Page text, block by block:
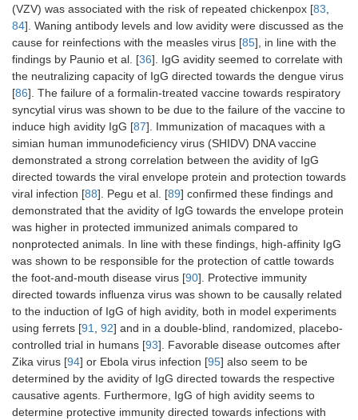
(VZV) was associated with the risk of repeated chickenpox [83,
84]. Waning antibody levels and low avidity were discussed as the
cause for reinfections with the measles virus [85], in line with the
findings by Paunio et al. [36]. IgG avidity seemed to correlate with
the neutralizing capacity of IgG directed towards the dengue virus
[86]. The failure of a formalin-treated vaccine towards respiratory
syncytial virus was shown to be due to the failure of the vaccine to
induce high avidity IgG [87]. Immunization of macaques with a
simian human immunodeficiency virus (SHIDV) DNA vaccine
demonstrated a strong correlation between the avidity of IgG
directed towards the viral envelope protein and protection towards
viral infection [88]. Pegu et al. [89] confirmed these findings and
demonstrated that the avidity of IgG towards the envelope protein
was higher in protected immunized animals compared to
nonprotected animals. In line with these findings, high-affinity IgG
was shown to be responsible for the protection of cattle towards
the foot-and-mouth disease virus [90]. Protective immunity
directed towards influenza virus was shown to be causally related
to the induction of IgG of high avidity, both in model experiments
using ferrets [91, 92] and in a double-blind, randomized, placebo-
controlled trial in humans [93]. Favorable disease outcomes after
Zika virus [94] or Ebola virus infection [95] also seem to be
determined by the avidity of IgG directed towards the respective
causative agents. Furthermore, IgG of high avidity seems to
determine protective immunity directed towards infections with